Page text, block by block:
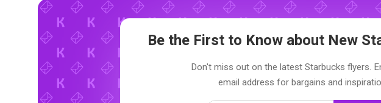
Be the First to Know about New
Don't miss out on the latest Starbucks flyers.
email address for bargains and